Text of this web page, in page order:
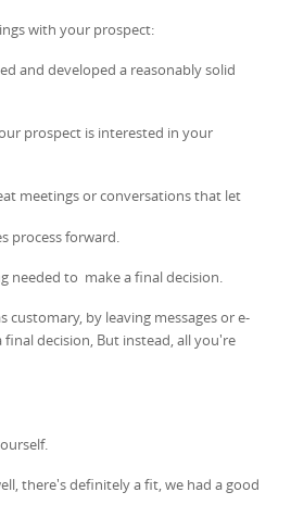
with your prospect:
and developed a reasonably solid
prospect is interested in your
meetings or conversations that let
process forward.
needed to make a final decision.
customary, by leaving messages or e-
final decision, But instead, all you're
there's definitely a fit, we had a good